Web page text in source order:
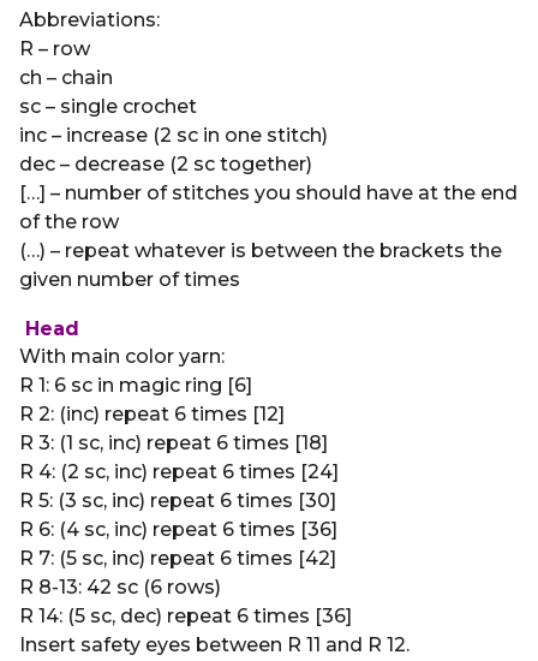
Abbreviations:
R – row
ch – chain
sc – single crochet
inc – increase (2 sc in one stitch)
dec – decrease (2 sc together)
[…] – number of stitches you should have at the end
of the row
(…) – repeat whatever is between the brackets the
given number of times
Head
With main color yarn:
R 1: 6 sc in magic ring [6]
R 2: (inc) repeat 6 times [12]
R 3: (1 sc, inc) repeat 6 times [18]
R 4: (2 sc, inc) repeat 6 times [24]
R 5: (3 sc, inc) repeat 6 times [30]
R 6: (4 sc, inc) repeat 6 times [36]
R 7: (5 sc, inc) repeat 6 times [42]
R 8-13: 42 sc (6 rows)
R 14: (5 sc, dec) repeat 6 times [36]
Insert safety eyes between R 11 and R 12.